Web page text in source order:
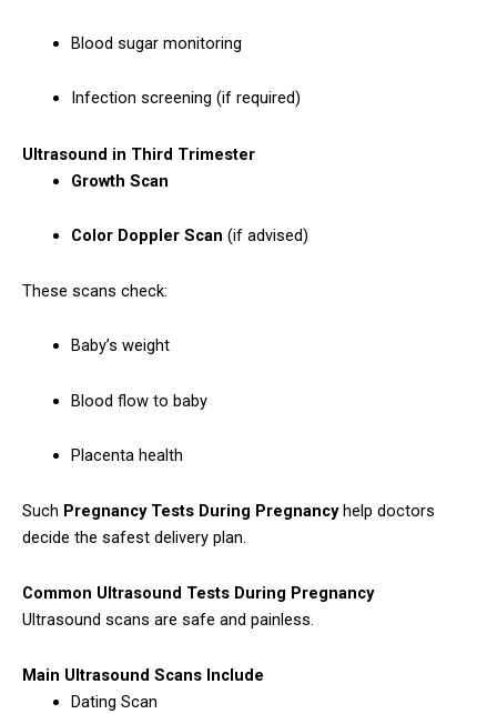
Blood sugar monitoring
Infection screening (if required)
Ultrasound in Third Trimester
Growth Scan
Color Doppler Scan (if advised)
These scans check:
Baby’s weight
Blood flow to baby
Placenta health
Such Pregnancy Tests During Pregnancyhelp doctors
decide the safest delivery plan.
Common Ultrasound Tests During Pregnancy
Ultrasound scans are safe and painless.
Main Ultrasound Scans Include
Dating Scan